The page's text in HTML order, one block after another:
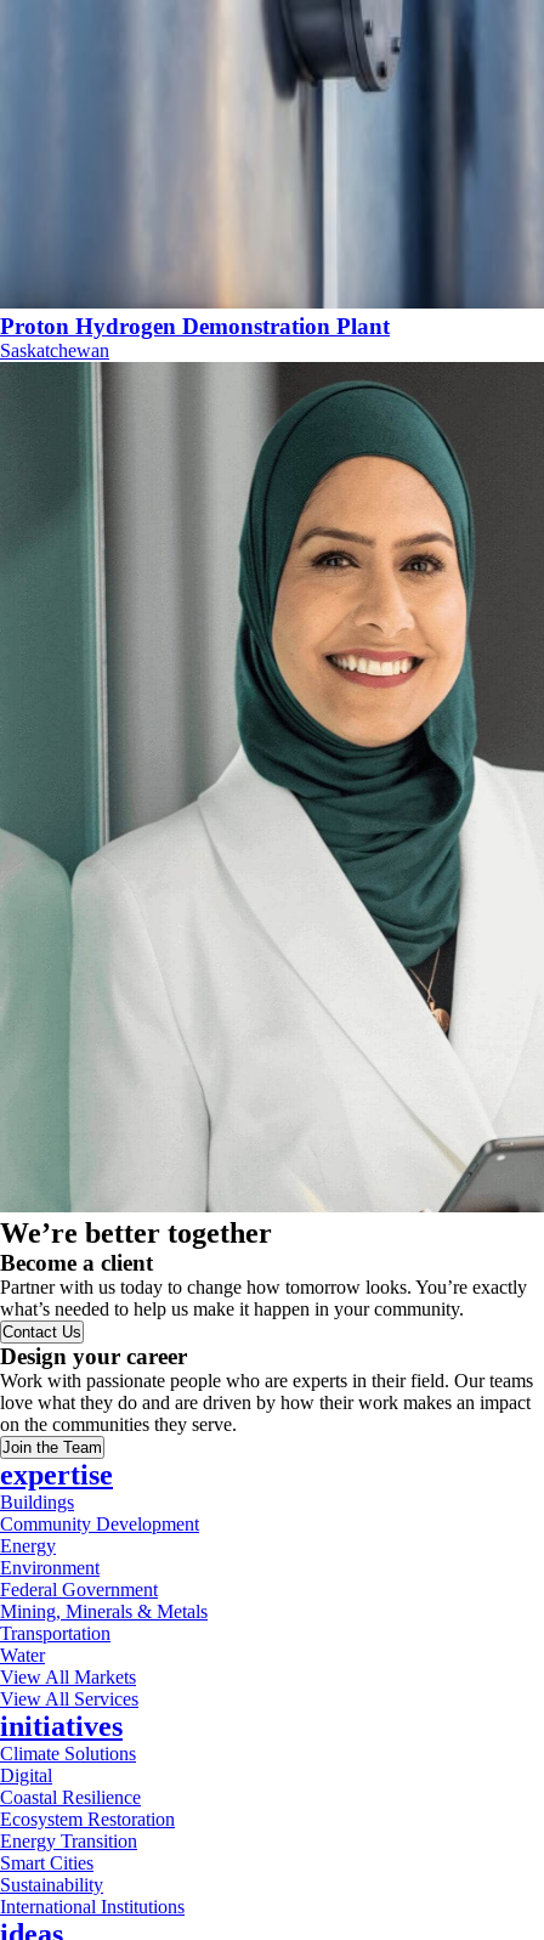
Proton Hydrogen Demonstration Plant
Saskatchewan
We’re better together
Become a client
Partner with us today to change how tomorrow looks. You’re exactly
what’s needed to help us make it happen in your community.
Contact Us
Design your career
Work with passionate people who are experts in their field. Our teams
love what they do and are driven by how their work makes an impact
on the communities they serve.
Join the Team
expertise
Buildings
Community Development
Energy
Environment
Federal Government
Mining, Minerals & Metals
Transportation
Water
View All Markets
View All Services
initiatives
Climate Solutions
Digital
Coastal Resilience
Ecosystem Restoration
Energy Transition
Smart Cities
Sustainability
International Institutions